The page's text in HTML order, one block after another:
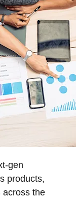
gen
products,
across the